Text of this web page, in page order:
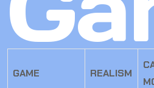
GAME REALISM